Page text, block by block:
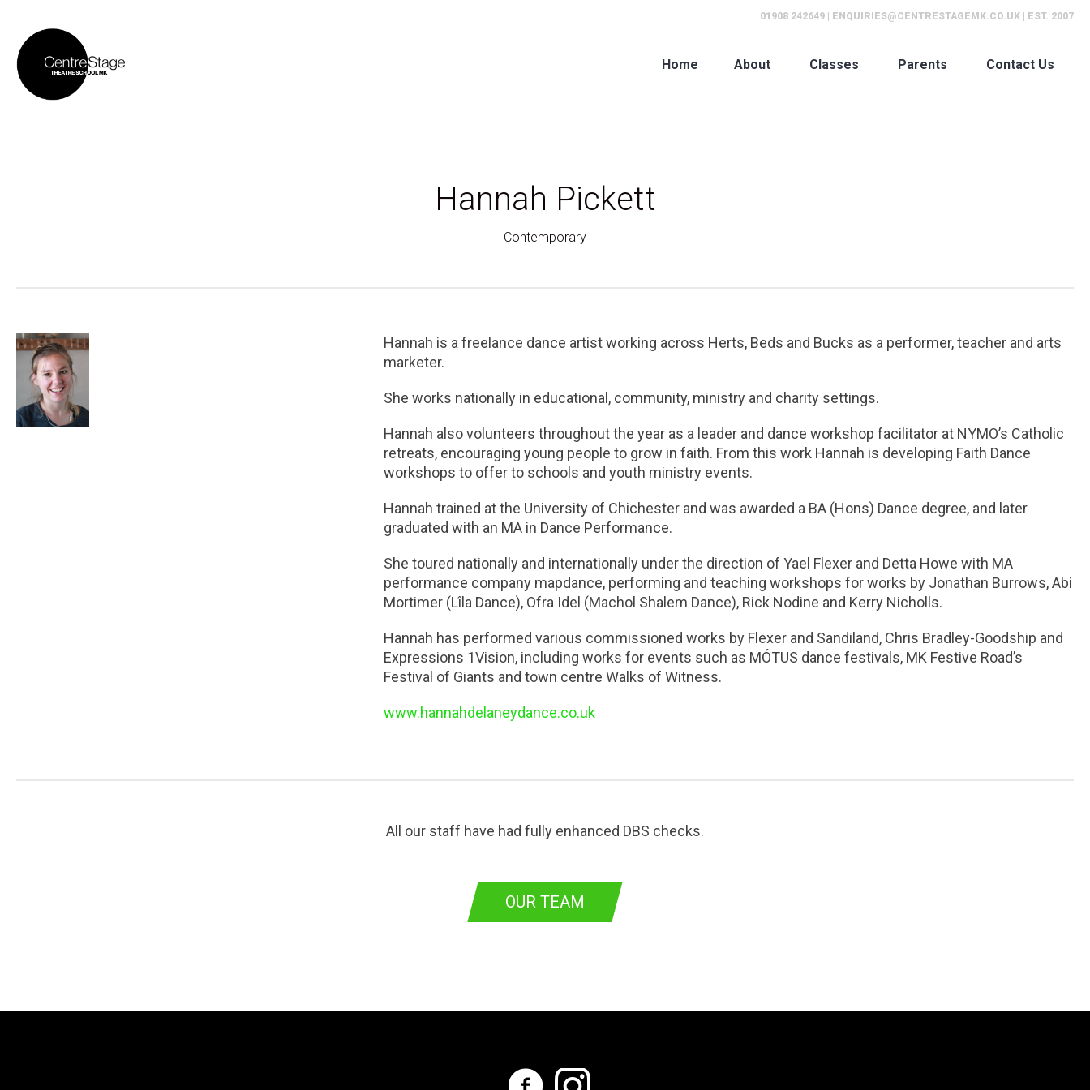
01908 242649 ENQUIRIES@CENTRESTAGEMK.CO.UK | EST. 2007
Home About Classes Parents Contact Us
Hannah Pickett
Contemporary
Hannah is a freelance dance artist working across Herts, Beds and Bucks as a performer, teacher and arts
marketer.
She works nationally in educational, community, ministry and charity settings.
Hannah also volunteers throughout the year as a leader and dance workshop facilitator at NYMO’s Catholic
retreats, encouraging young people to grow in faith. From this work Hannah is developing Faith Dance
workshops to offer to schools and youth ministry events.
Hannah trained at the University of Chichester and was awarded a BA (Hons) Dance degree, and later
graduated with an MA in Dance Performance.
She toured nationally and internationally under the direction of Yael Flexer and Detta Howe with MA
performance company mapdance, performing and teaching workshops for works by Jonathan Burrows, Abi
Mortimer (Lîla Dance), Ofra Idel (Machol Shalem Dance), Rick Nodine and Kerry Nicholls.
Hannah has performed various commissioned works by Flexer and Sandiland, Chris Bradley-Goodship and
Expressions 1Vision, including works for events such as MÓTUS dance festivals, MK Festive Road’s
Festival of Giants and town centre Walks of Witness.
www.hannahdelaneydance.co.uk
All our staff have had fully enhanced DBS checks.
OUR TEAM